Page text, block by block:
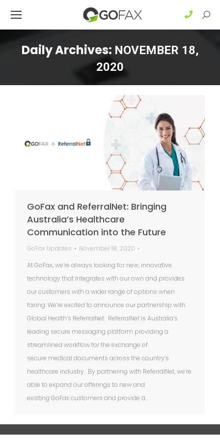
Daily Archives: NOVEMBER 18,
2020
GoFax and ReferralNet: Bringing
Australia’s Healthcare
Communication into the Future
GoFax Updates
November 18, 2020
At GoFax, we’re always looking for new, innovative
technology that integrates with our own and provides
our customers with a wider range of options when
faxing. We’re excited to announce our partnership with
Global Health’s ReferralNet. ReferralNet is Australia’s
leading secure messaging platform providing a
streamlined workflow for the exchange of
secure medical documents across the country’s
healthcare industry. By partnering with ReferralNet, we’re
able to expand our offerings to new and
existing GoFax customers and provide a…